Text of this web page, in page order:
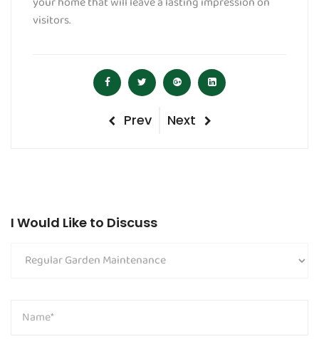
visitors.
Previous
Prev
Next
Next
I Would Like to Discuss